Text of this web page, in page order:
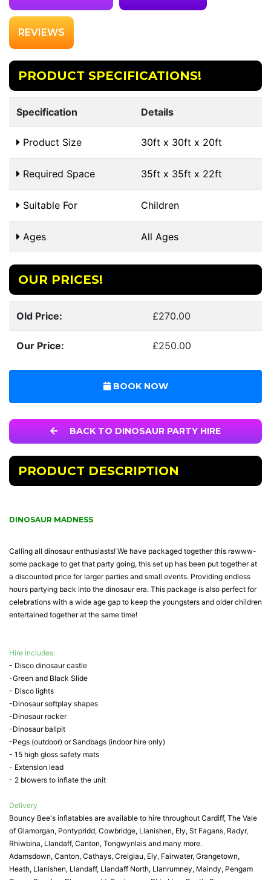
REVIEWS
PRODUCT SPECIFICATIONS!
Specification Details
Product Size 30ft x 30ft x 20ft
Required Space 35ft x 35ft x 22ft
Suitable For Children
Ages All Ages
OUR PRICES!
Old Price: £270.00
Our Price: £250.00
BOOK NOW
BACK TO DINOSAUR PARTY HIRE
PRODUCT DESCRIPTION
DINOSAUR MADNESS
Calling all dinosaur enthusiasts! We have packaged together this rawww-
some package to get that party going, this set up has been put together at
a discounted price for larger parties and small events. Providing endless
hours partying back into the dinosaur era. This package is also perfect for
celebrations with a wide age gap to keep the youngsters and older children
entertained together at the same time!
Hire includes:
- Disco dinosaur castle
-Green and Black Slide
- Disco lights
-Dinosaur softplay shapes
-Dinosaur rocker
-Dinosaur ballpit
-Pegs (outdoor) or Sandbags (indoor hire only)
- 15 high gloss safety mats
- Extension lead
- 2 blowers to inflate the unit
Delivery
Bouncy Bee's inflatables are available to hire throughout Cardiff, The Vale
of Glamorgan, Pontypridd, Cowbridge, Llanishen, Ely, St Fagans, Radyr,
Rhiwbina, Llandaff, Canton, Tongwynlais and many more.
Adamsdown, Canton, Cathays, Creigiau, Ely, Fairwater, Grangetown,
Heath, Llanishen, Llandaff, Llandaff North, Llanrumney, Maindy, Pengam